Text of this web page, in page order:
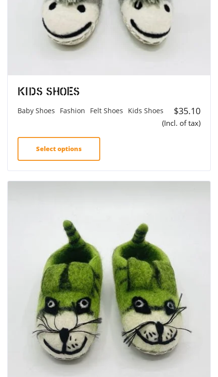
Kids Shoes
Baby Shoes Fashion Felt Shoes Kids Shoes $35.10
(Incl. of tax)
Select options